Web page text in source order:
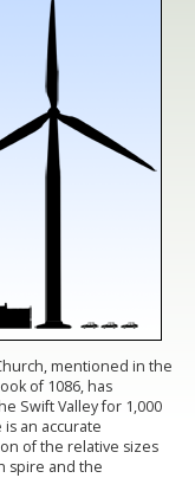
mentioned in the
of 1086, has
Swift Valley for 1,000
is an accurate
of the relative sizes
spire and the